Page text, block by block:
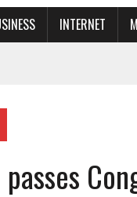
INTERNET